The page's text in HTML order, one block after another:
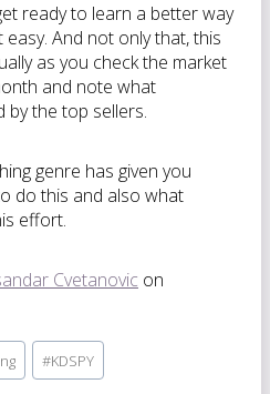
ready to learn a better way
And not only that, this
as you check the market
and note what
by the top sellers.
genre has given you
do this and also what
effort.
Cvetanovic on
#KDSPY